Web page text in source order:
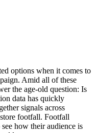
options when it comes to
Amid all of these
the age-old question: Is
data has quickly
signals across
footfall. Footfall
how their audience is